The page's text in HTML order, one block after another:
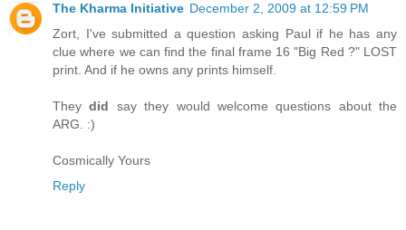
The Kharma Initiative December 2, 2009 at 12:59 PM
Zort, I've submitted a question asking Paul if he has any
clue where we can find the final frame 16 "Big Red ?" LOST
print. And if he owns any prints himself.
Theydid say they would welcome questions about the
ARG. :)
Cosmically Yours
Reply